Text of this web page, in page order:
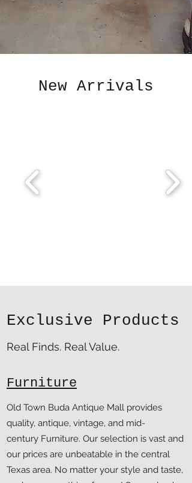
New Arrivals
Exclusive Products
Real Finds. Real Value.
Furniture
Old Town Buda Antique Mall provides
quality, antique, vintage, and mid-
century Furniture. Our selection is vast and
our prices are unbeatable in the central
Texas area. No matter your style and taste,